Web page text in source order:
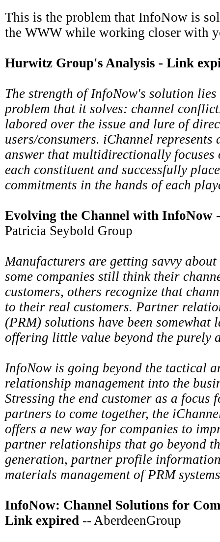
This is the problem that InfoNow is
the WWW while working closer with
Hurwitz Group's Analysis - Link
The strength of InfoNow's solution lies
problem that it solves: channel
labored over the issue and lure of
users/consumers. iChannel
answer that multidirectionally focuses
each constituent and successfully
commitments in the hands of each
Evolving the Channel with InfoNow
Patricia Seybold Group
Manufacturers are getting savvy
some companies still think their
customers, others recognize that
to their real customers. Partner
(PRM) solutions have been somewhat
offering little value beyond the purely
InfoNow is going beyond the tactical
relationship management into the
Stressing the end customer as a focus
partners to come together, the
offers a new way for companies to
partner relationships that go beyond
generation, partner profile
materials management of PRM
InfoNow: Channel Solutions for
Link expired -- AberdeenGroup